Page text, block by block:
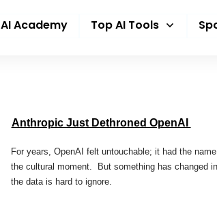
AI Academy Top AI Tools
Anthropic Just Dethroned OpenAI
For years, OpenAI felt untouchable; it had the
the cultural moment. But something has changed
the data is hard to ignore.